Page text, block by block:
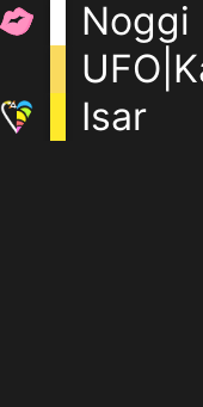
Noggi
Isar